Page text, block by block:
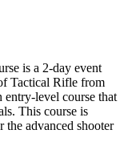
is a 2-day event
Tactical Rifle from
entry-level course that
This course is
the advanced shooter